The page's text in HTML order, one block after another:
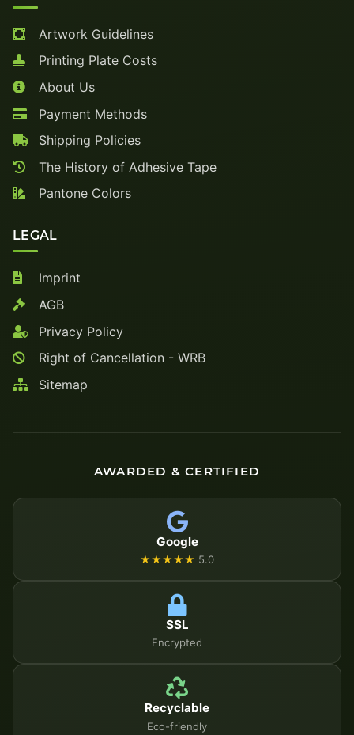
Artwork Guidelines
Printing Plate Costs
About Us
Payment Methods
Shipping Policies
The History of Adhesive Tape
Pantone Colors
LEGAL
Imprint
AGB
Privacy Policy
Right of Cancellation - WRB
Sitemap
AWARDED & CERTIFIED
Google
★★★★★ 5.0
SSL
Encrypted
Recyclable
Eco-friendly